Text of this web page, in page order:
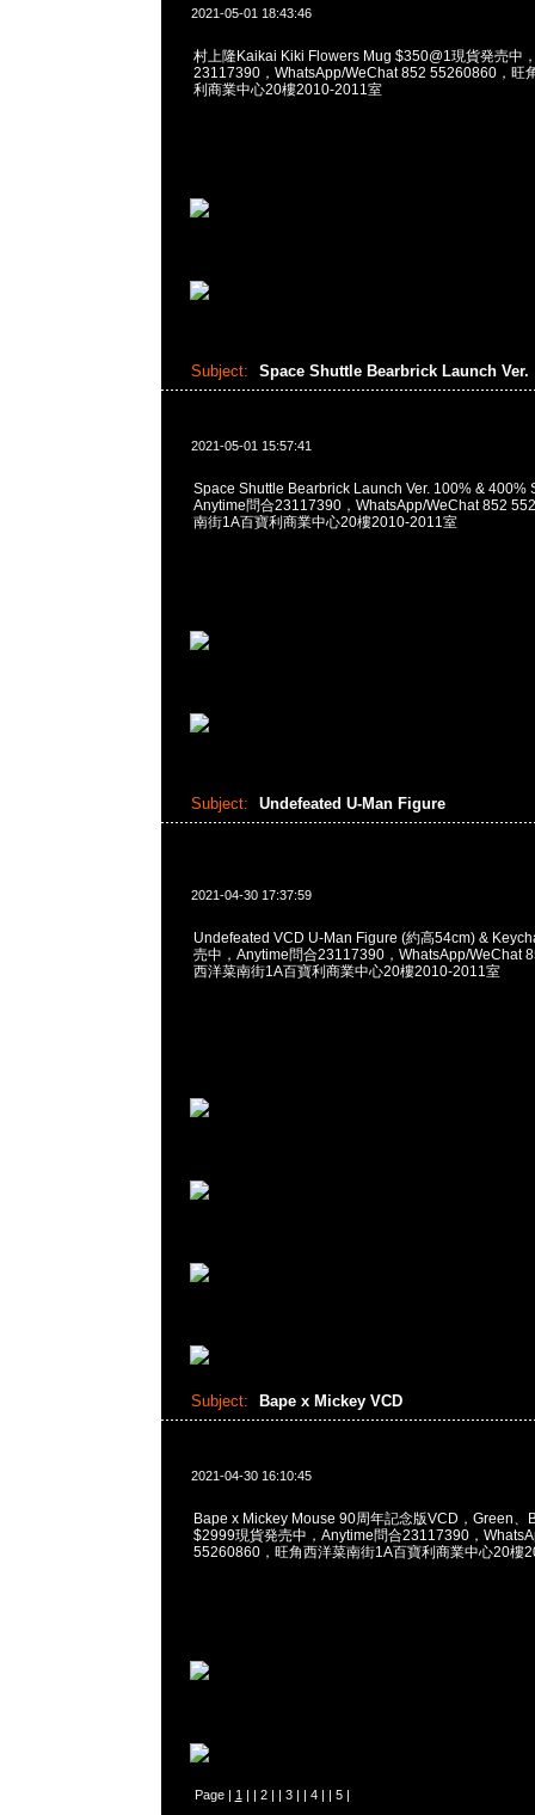
2021-05-01 18:43:46
村上隆Kaikai Kiki Flowers Mug $350@1現貨発売中
23117390，WhatsApp/WeChat 852 55260860，旺
利商業中心20樓2010-2011室
Subject: Space Shuttle Bearbrick Launch Ver.
2021-05-01 15:57:41
Space Shuttle Bearbrick Launch Ver. 100% & 400%
Anytime問合23117390，WhatsApp/WeChat 852
南街1A百寶利商業中心20樓2010-2011室
Subject: Undefeated U-Man Figure
2021-04-30 17:37:59
Undefeated VCD U-Man Figure (約高54cm) &
売中，Anytime問合23117390，WhatsApp/WeChat
西洋菜南街1A百寶利商業中心20樓2010-2011室
Subject: Bape x Mickey VCD
2021-04-30 16:10:45
Bape x Mickey Mouse 90周年記念版VCD，Green、
$2999現貨発売中，Anytime問合23117390，
55260860，旺角西洋菜南街1A百寶利商業中心20樓
Page | 1 | | 2| | 3| | 4| | 5|